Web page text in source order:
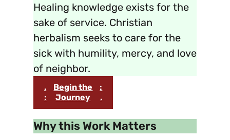
Healing knowledge exists for the
sake of service. Christian
herbalism seeks to care for the
sick with humility, mercy, and love
of neighbor.
.
:
Begin the
Journey
:
.
Why this Work Matters